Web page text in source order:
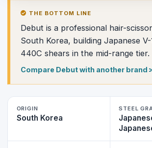
THE BOTTOM LINE
Debut is a professional hair-
South Korea, building Japanese
440C shears in the mid-range tier.
Compare Debut with another brand
ORIGIN
South Korea
STEEL